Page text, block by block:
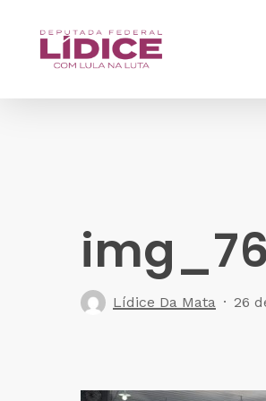
Lídice Da Mata 26